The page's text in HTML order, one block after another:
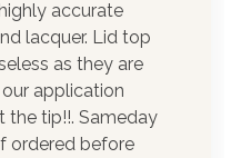
accurate
lacquer. Lid top
as they are
application
the tip!!. Sameday
ordered before